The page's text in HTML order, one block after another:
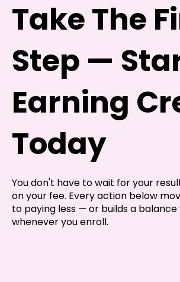
Take The
Step —
Earning
Today
You don't have to wait for your
on your fee. Every action below
to paying less — or builds a balance
whenever you enroll.